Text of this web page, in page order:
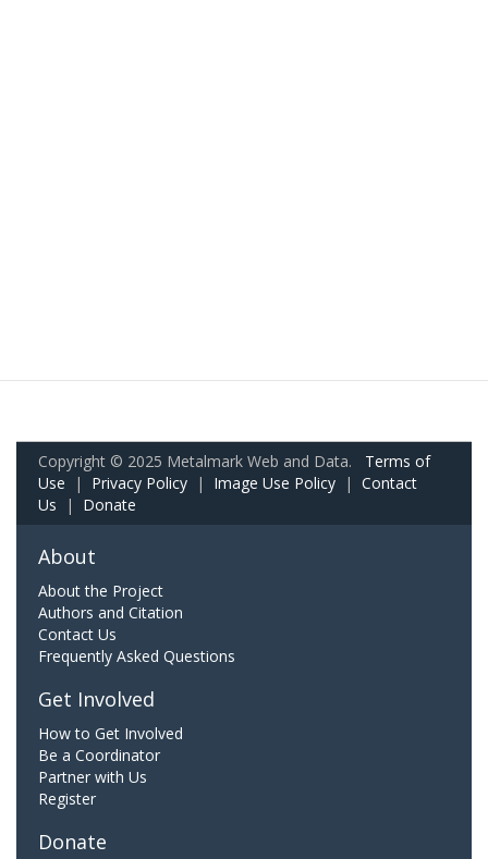
Copyright © 2025 Metalmark Web and Data. Terms of
Use | Privacy Policy | Image Use Policy | Contact
Us | Donate
About
About the Project
Authors and Citation
Contact Us
Frequently Asked Questions
Get Involved
How to Get Involved
Be a Coordinator
Partner with Us
Register
Donate